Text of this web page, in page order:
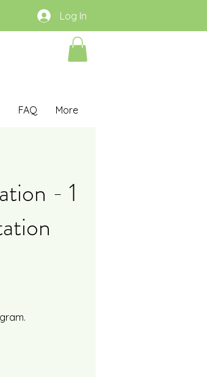
Log In
FAQ More
- 1